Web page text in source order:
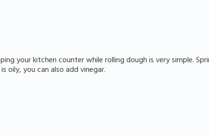
your kitchen counter while rolling dough is very simple.
oily, you can also add vinegar.